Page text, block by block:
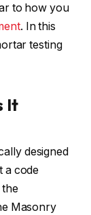
to how you
. In this
testing
It
designed
a code
Masonry